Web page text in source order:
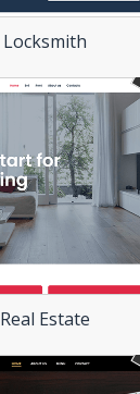
Locksmith
Real Estate